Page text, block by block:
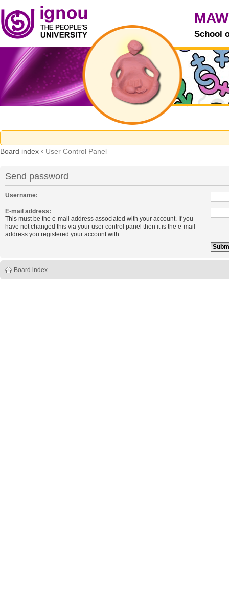
School
Board index ‹ User Control Panel
Send password
Username:
E-mail address:
This must be the e-mail address associated with your account. If you
have not changed this via your user control panel then it is the e-mail
address you registered your account with.
Board index